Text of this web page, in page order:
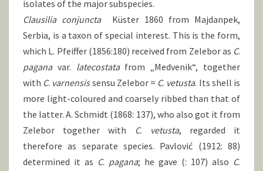
isolates of the major subspecies.
Clausilia conjunctaKüster 1860 from Majdanpek,
Serbia, is a taxon of special interest. This is the form,
which L. Pfeiffer (1856:180) received from Zelebor as C.
paganavar. latecostatafrom „Medvenik“, together
with C. varnensissensu Zelebor = C. vetusta. Its shell is
more light-coloured and coarsely ribbed than that of
the latter. A. Schmidt (1868: 137), who also got it from
Zelebor together with
C. vetusta, regarded it
therefore as separate species. Pavlović (1912: 88)
determined it as C. pagana; he gave (: 107) also C.